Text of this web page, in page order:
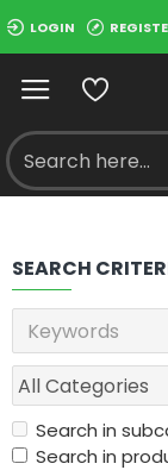
LOGIN
SEARCH
Search in
Search in